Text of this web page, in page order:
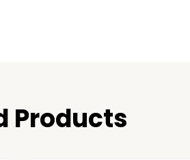
Products